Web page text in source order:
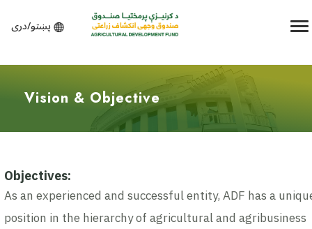
پښتو/دری
Vision & Objective
Objectives:
As an experienced and successful entity, ADF has a
position in the hierarchy of agricultural and agribusiness